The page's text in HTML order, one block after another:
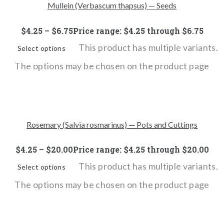
Mullein (Verbascum thapsus) — Seeds
$4.25 – $6.75Price range: $4.25 through $6.75
Select options
This product has multiple variants.
The options may be chosen on the product page
Rosemary (Salvia rosmarinus) — Pots and Cuttings
$4.25 – $20.00Price range: $4.25 through $20.00
Select options
This product has multiple variants.
The options may be chosen on the product page